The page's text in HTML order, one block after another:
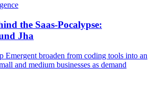
the Saas-Pocalypse:
Jha
Emergent broaden from coding tools into an
and medium businesses as demand